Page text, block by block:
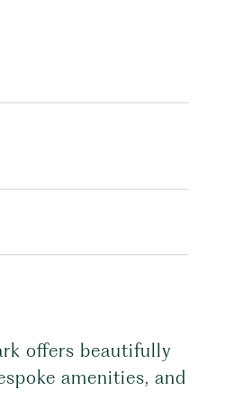
offers beautifully
amenities, and